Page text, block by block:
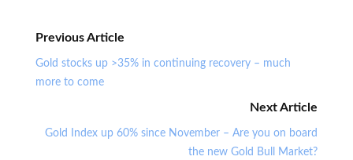
Previous Article
Gold stocks up >35% in continuing recovery – much
more to come
Next Article
Gold Index up 60% since November – Are you on board
the new Gold Bull Market?